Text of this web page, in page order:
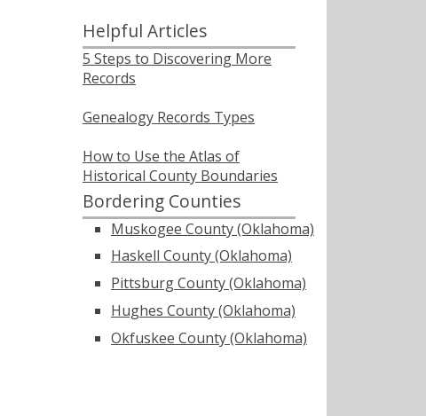
Helpful Articles
5 Steps to Discovering More
Records
Genealogy Records Types
How to Use the Atlas of
Historical County Boundaries
Bordering Counties
Muskogee County (Oklahoma)
Haskell County (Oklahoma)
Pittsburg County (Oklahoma)
Hughes County (Oklahoma)
Okfuskee County (Oklahoma)